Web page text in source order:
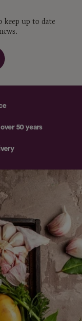
keep up to date
50 years